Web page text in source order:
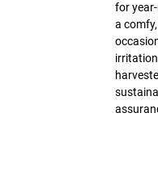
for
a